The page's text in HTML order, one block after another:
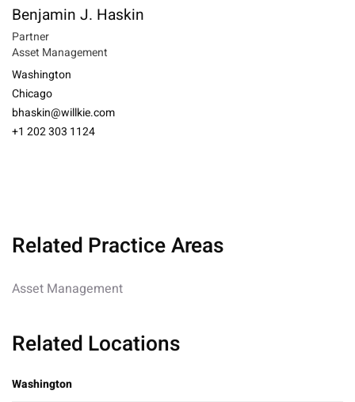
Benjamin J. Haskin
Partner
Asset Management
Washington
Chicago
bhaskin@willkie.com
+1 202 303 1124
Related Practice Areas
Asset Management
Related Locations
Washington